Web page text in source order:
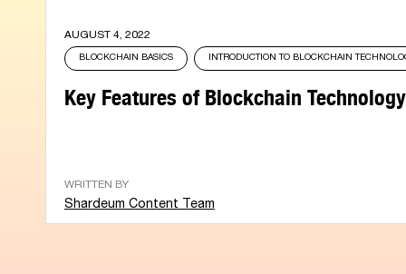
AUGUST 4, 2022
BLOCKCHAIN BASICS INTRODUCTION TO BLOCKCHAIN
Key Features of Blockchain Technology
WRITTEN BY
Shardeum Content Team